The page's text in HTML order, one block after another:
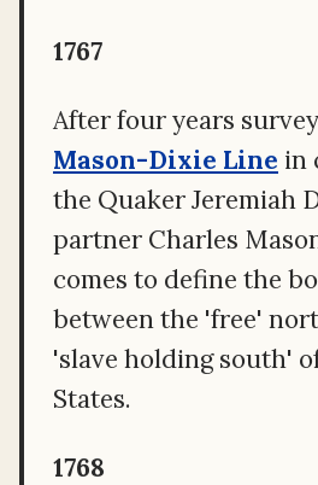
1767
After four years
Mason-Dixie Line in
the Quaker Jeremiah
partner Charles
comes to define the
between the 'free'
'slave holding south'
States.
1768